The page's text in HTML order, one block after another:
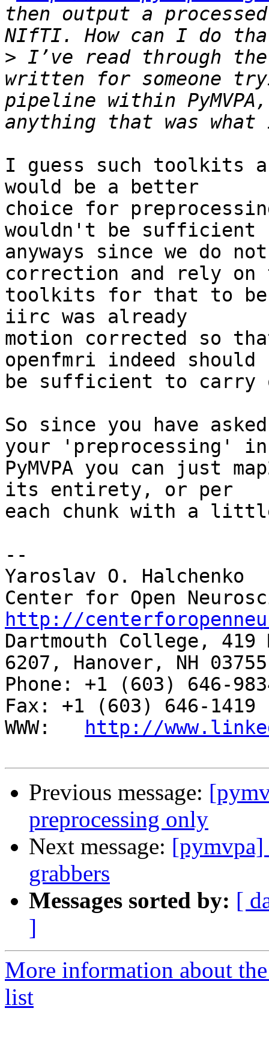
then output a
> I’ve read through
written for someone
pipeline within
I guess such toolkits
would be a better
choice for
wouldn't be sufficient
anyways since we do
correction and rely on
toolkits for that to
iirc was already
motion corrected so
openfmri indeed should
be sufficient to carry
So since you have
your 'preprocessing' in
PyMVPA you can just
its entirety, or per
each chunk with a
--
Yaroslav O. Halchenko
http://
Dartmouth College, 419
6207, Hanover, NH 03755
Phone: +1 (603) 646-
Fax: +1 (603) 646-1419
WWW:
http://
Previous message:
preprocessing only
Next message: [pymvpa]
grabbers
Messages sorted by: [
]
More information about
list